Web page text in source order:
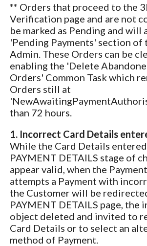
** Orders that proceed to the
Verification page and are not
be marked as Pending and will
'Pending Payments' section of
Admin. These Orders can be
enabling the 'Delete
Orders' Common Task which
Orders still at
than 72 hours.
1. Incorrect Card Details
While the Card Details
PAYMENT DETAILS stage of
appear valid, when the
attempts a Payment with
the Customer will be
PAYMENT DETAILS page,
object deleted and invited to
Card Details or to select an
method of Payment.